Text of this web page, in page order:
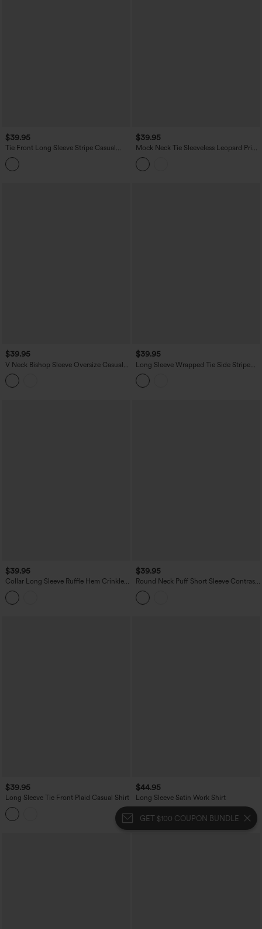
GET $100 COUPON BUNDLE
$39.95
Tie Front Long Sleeve Stripe Casual
Shirt
$39.95
Mock Neck Tie Sleeveless Leopard Print
Work Chiffon Blouse
$39.95
V Neck Bishop Sleeve Oversize Casual
Top
$39.95
Long Sleeve Wrapped Tie Side Stripe
Work Shirt
$39.95
Collar Long Sleeve Ruffle Hem Crinkle
Relaxed Casual Peplum Shirt with
Pockets
$39.95
Round Neck Puff Short Sleeve Contrast
Lace Casual Blouse
$39.95
Long Sleeve Tie Front Plaid Casual Shirt
$44.95
Long Sleeve Satin Work Shirt